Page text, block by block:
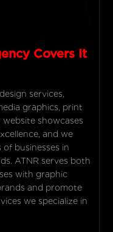
Covers It
services,
graphics, print
showcases
and we
businesses in
ATNR serves both
with graphic
and promote
we specialize in